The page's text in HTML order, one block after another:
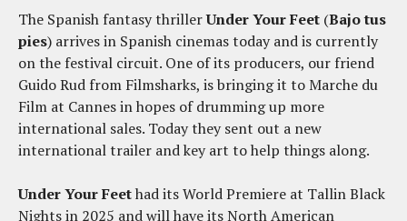
The Spanish fantasy thrillerUnder Your Feet (Bajo tus
pies) arrives in Spanish cinemas today and is currently
on the festival circuit. One of its producers, our friend
Guido Rud from Filmsharks, is bringing it to Marche du
Film at Cannes in hopes of drumming up more
international sales. Today they sent out a new
international trailer and key art to help things along.
Under Your Feethad its World Premiere at Tallin Black
Nights in 2025 and will have its North American